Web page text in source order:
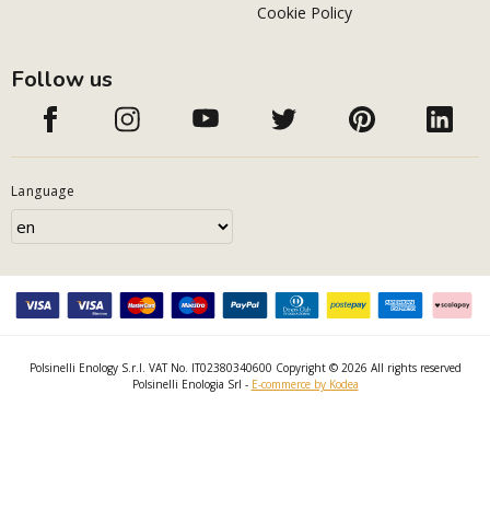
Cookie Policy
Follow us
Language
Polsinelli Enology S.r.l. VAT No. IT02380340600 Copyright © 2026 All rights reserved
Polsinelli Enologia Srl - E-commerce by Kodea